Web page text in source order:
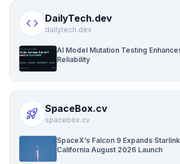
code DailyTech.dev
dailytech.dev
AI Model Mutation Testing
Reliability
rocket_launch SpaceBox.cv
spacebox.cv
SpaceX’s Falcon 9 Expands
California August 2026 Launch